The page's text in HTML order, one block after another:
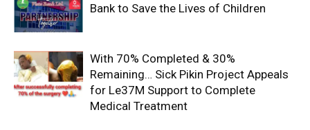
Bank to Save the Lives of Children
With 70% Completed & 30%
Remaining… Sick Pikin Project Appeals
for Le37M Support to Complete
Medical Treatment